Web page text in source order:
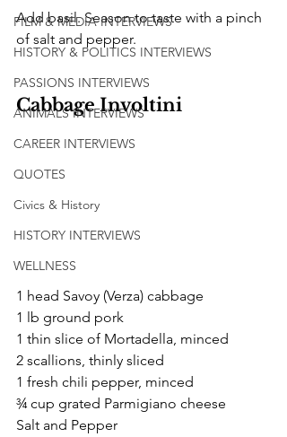
FILM & MEDIA INTERVIEWS
HISTORY & POLITICS INTERVIEWS
PASSIONS INTERVIEWS
ANIMALS INTERVIEWS
CAREER INTERVIEWS
QUOTES
Civics & History
HISTORY INTERVIEWS
WELLNESS
Add basil. Season to taste with a pinch
of salt and pepper.
Cabbage Involtini
1 head Savoy (Verza) cabbage
1 lb ground pork
1 thin slice of Mortadella, minced
2 scallions, thinly sliced
1 fresh chili pepper, minced
¾ cup grated Parmigiano cheese
Salt and Pepper